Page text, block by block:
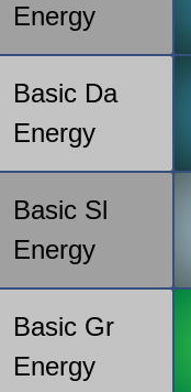
Energy
Basic Da
Energy
Basic Sl
Energy
Basic Gr
Energy